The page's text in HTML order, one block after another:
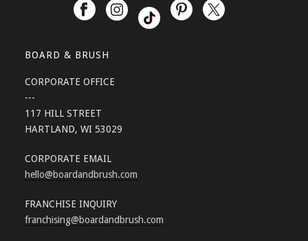
BOARD & BRUSH
CORPORATE OFFICE
---
117 HILL STREET
HARTLAND, WI 53029
CORPORATE EMAIL
hello@boardandbrush.com
FRANCHISE INQUIRY
franchising@boardandbrush.com